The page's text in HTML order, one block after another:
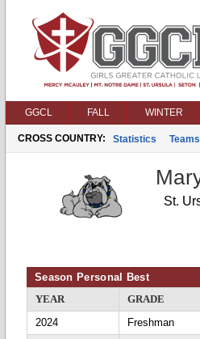
GGCL FALL WINTER
CROSS COUNTRY: Statistics Teams
St.
Season Personal Best
YEAR
GRADE
2024
Freshman